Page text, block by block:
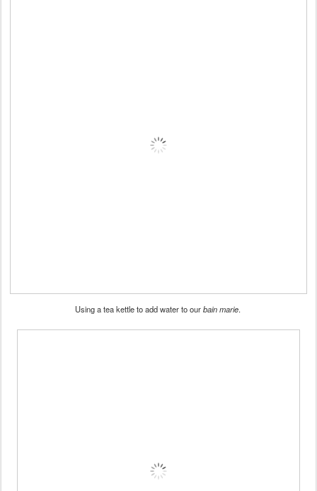
Using a tea kettle to add water to ourbain marie.